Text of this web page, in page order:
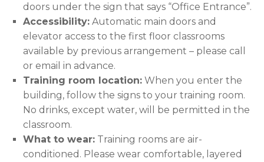
doors under the sign that says “Office Entrance”.
Accessibility: Automatic main doors and
elevator access to the first floor classrooms
available by previous arrangement – please call
or email in advance.
Training room location: When you enter the
building, follow the signs to your training room.
No drinks, except water, will be permitted in the
classroom.
What to wear: Training rooms are air-
conditioned. Please wear comfortable, layered